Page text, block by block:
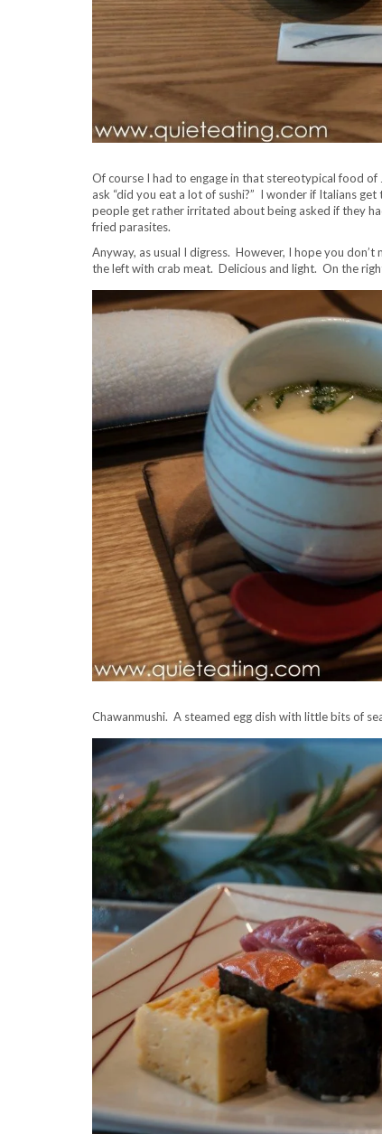
Of course I had to engage in that stereotypical food
ask “did you eat a lot of sushi?” I wonder if Italians
people get rather irritated about being asked if they
fried parasites.
Anyway, as usual I digress. However, I hope you
the left with crab meat. Delicious and light. On the
Chawanmushi. A steamed egg dish with little bits of